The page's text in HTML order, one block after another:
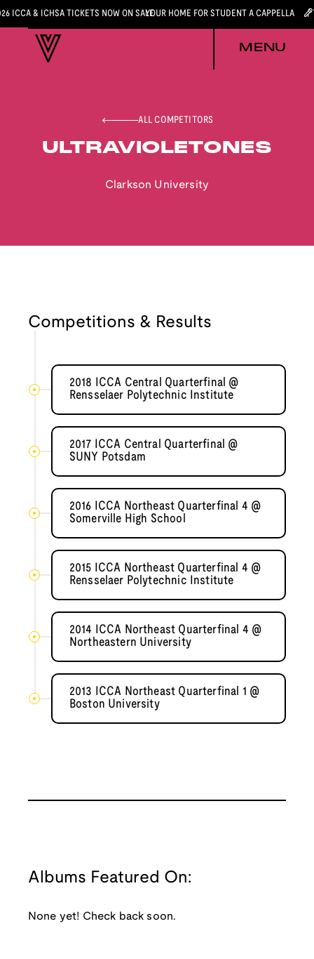
ICCA & ICHSA TICKETS NOW ON SALEYOUR HOME FOR STUDENT A CAPPELLA
MENU
ALL COMPETITORS
ULTRAVIOLETONES
Clarkson University
Competitions & Results
2018 ICCA Central Quarterfinal @
Rensselaer Polytechnic Institute
2017 ICCA Central Quarterfinal @
SUNY Potsdam
2016 ICCA Northeast Quarterfinal 4 @
Somerville High School
2015 ICCA Northeast Quarterfinal 4 @
Rensselaer Polytechnic Institute
2014 ICCA Northeast Quarterfinal 4 @
Northeastern University
2013 ICCA Northeast Quarterfinal 1 @
Boston University
Albums Featured On:
None yet! Check back soon.